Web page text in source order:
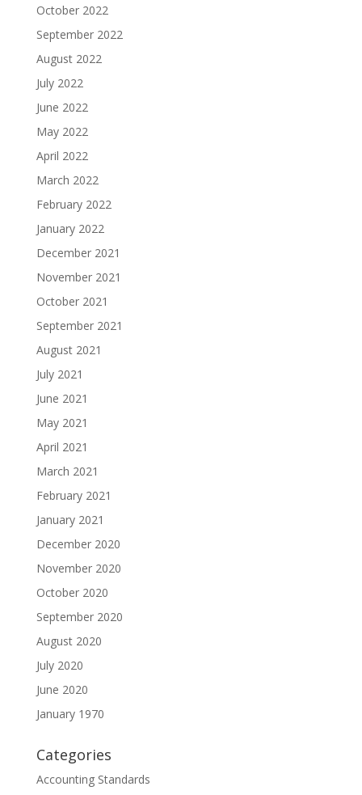
October 2022
September 2022
August 2022
July 2022
June 2022
May 2022
April 2022
March 2022
February 2022
January 2022
December 2021
November 2021
October 2021
September 2021
August 2021
July 2021
June 2021
May 2021
April 2021
March 2021
February 2021
January 2021
December 2020
November 2020
October 2020
September 2020
August 2020
July 2020
June 2020
January 1970
Categories
Accounting Standards